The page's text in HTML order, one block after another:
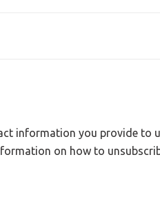
information you provide to
on how to